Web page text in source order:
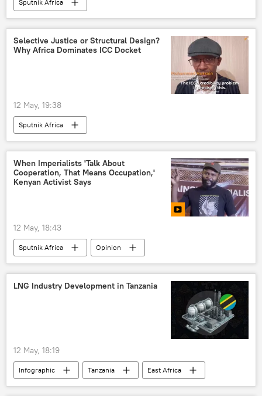
Sputnik Africa
Selective Justice or Structural Design?
Why Africa Dominates ICC Docket
12 May, 19:38
Sputnik Africa
When Imperialists 'Talk About
Cooperation, That Means Occupation,'
Kenyan Activist Says
12 May, 18:43
Sputnik Africa Opinion
LNG Industry Development in Tanzania
12 May, 18:19
Infographic Tanzania
East Africa
liquefied natural gas (LNG)